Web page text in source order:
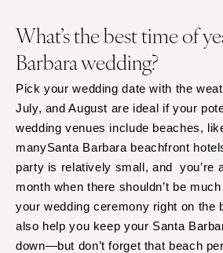
What’s the best time of
Barbara wedding?
Pick your wedding date with the
July, and August are ideal if your
wedding venues include beaches,
manySanta Barbara beachfront
party is relatively small, and you’re
month when there shouldn’t be
your wedding ceremony right on the
also help you keep your Santa
down—but don’t forget that beach